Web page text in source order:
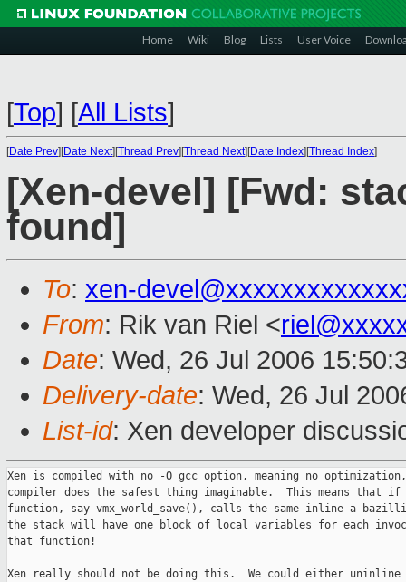
Home Wiki Blog Lists User Voice
[Top] [All Lists]
[Date Prev][Date Next][Thread Prev][Thread Next][Date Index][Thread Index]
[Xen-devel] [Fwd:
found]
To: xen-
From: Rik van Riel <
Date: Wed, 26 Jul 2006
Delivery-date: Wed, 26 Jul
List-id: Xen developer
Xen is compiled with no -O gcc option, meaning no
compiler does the safest thing imaginable.  This means that if
function, say vmx_world_save(), calls the same inline a
the stack will have one block of local variables for each
that function!
Xen really should not be doing this.  We could either uninline